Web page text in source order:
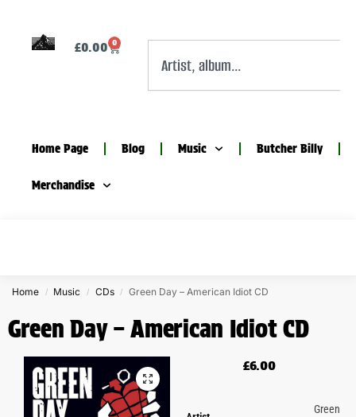
£0.00 0
Home Page Blog Music Butcher Billy
Merchandise
Home / Music / CDs / Green Day – American Idiot CD
Green Day – American Idiot CD
£6.00
Green